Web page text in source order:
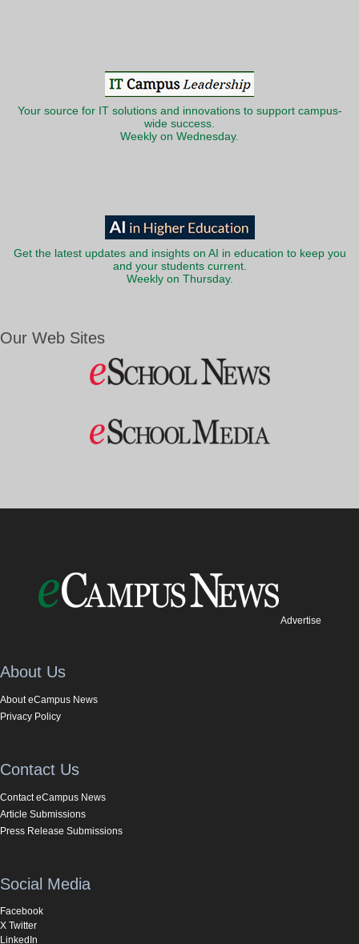
Your source for IT solutions and innovations to support campus-
wide success.
Weekly on Wednesday.
Get the latest updates and insights on AI in education to keep you
and your students current.
Weekly on Thursday.
Our Web Sites
Advertise
About Us
About eCampus News
Privacy Policy
Contact Us
Contact eCampus News
Article Submissions
Press Release Submissions
Social Media
Facebook
X Twitter
LinkedIn